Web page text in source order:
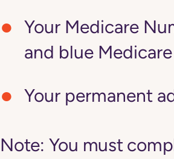
Your Medicare
and blue
Your permanent
Note: You must